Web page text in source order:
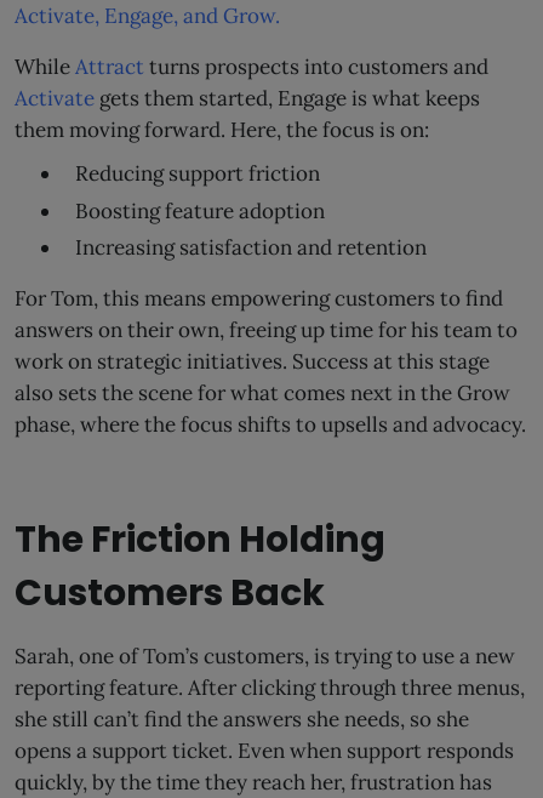
Activate, Engage, and Grow.
WhileAttractturns prospects into customers and
Activate gets them started, Engage is what keeps
them moving forward. Here, the focus is on:
Reducing support friction
Boosting feature adoption
Increasing satisfaction and retention
For Tom, this means empowering customers to find
answers on their own, freeing up time for his team to
work on strategic initiatives. Success at this stage
also sets the scene for what comes next in the Grow
phase, where the focus shifts to upsells and advocacy.
The Friction Holding
Customers Back
Sarah, one of Tom’s customers, is trying to use a new
reporting feature. After clicking through three menus,
she still can’t find the answers she needs, so she
opens a support ticket. Even when support responds
quickly, by the time they reach her, frustration has